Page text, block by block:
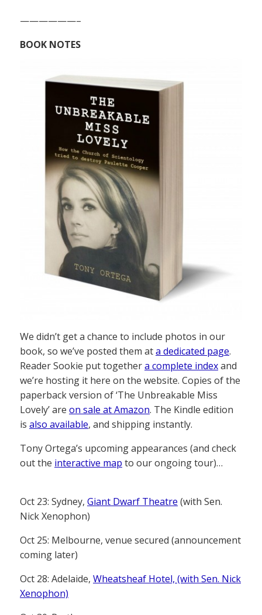
——————–
BOOK NOTES
We didn’t get a chance to include photos in our
book, so we’ve posted them ata dedicated page.
Reader Sookie put togethera complete indexand
we’re hosting it here on the website. Copies of the
paperback version of ‘The Unbreakable Miss
Lovely’ are on sale at Amazon. The Kindle edition
is also available, and shipping instantly.
Tony Ortega’s upcoming appearances (and check
out the interactive map to our ongoing tour)…
Oct 23: Sydney, Giant Dwarf Theatre (with Sen.
Nick Xenophon)
Oct 25: Melbourne, venue secured (announcement
coming later)
Oct 28: Adelaide, Wheatsheaf Hotel, (with Sen. Nick
Xenophon)